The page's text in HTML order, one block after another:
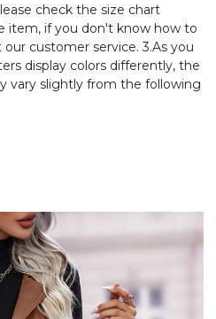
check the size chart
item, if you don't know how to
customer service. 3.As you
display colors differently, the
vary slightly from the following